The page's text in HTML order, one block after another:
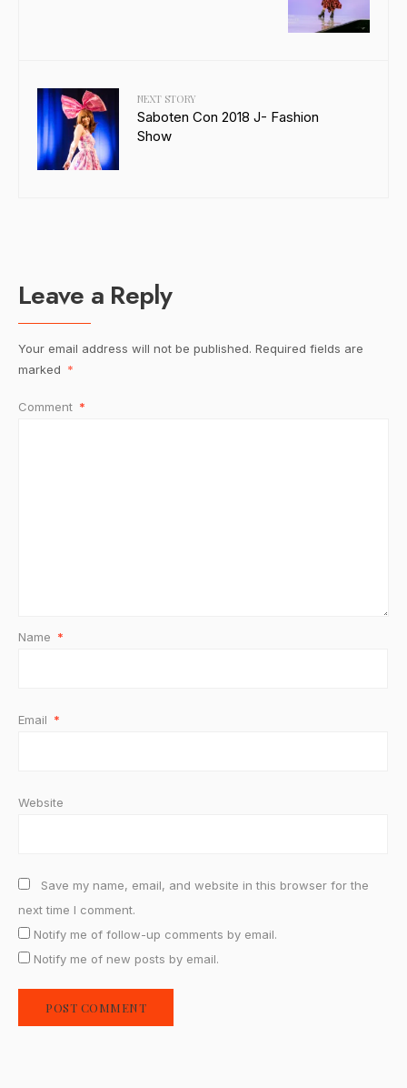
NEXT STORY
Saboten Con 2018 J- Fashion
Show
Leave a Reply
Your email address will not be published. Required fields are
marked *
Comment *
Name *
Email *
Website
Save my name, email, and website in this browser for the
next time I comment.
Notify me of follow-up comments by email.
Notify me of new posts by email.